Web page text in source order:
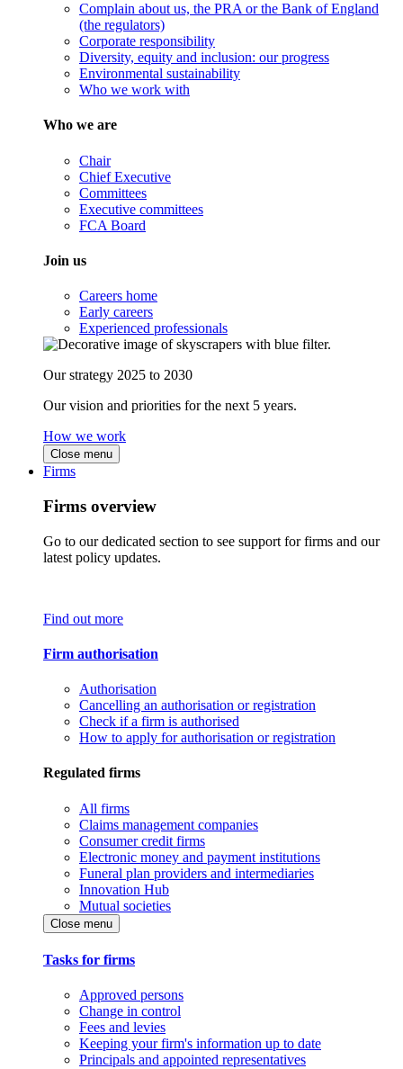
Complain about us, the PRA or the Bank of England
(the regulators)
Corporate responsibility
Diversity, equity and inclusion: our progress
Environmental sustainability
Who we work with
Who we are
Chair
Chief Executive
Committees
Executive committees
FCA Board
Join us
Careers home
Early careers
Experienced professionals
Our strategy 2025 to 2030
Our vision and priorities for the next 5 years.
How we work
Close menu
Firms
Firms overview
Go to our dedicated section to see support for firms and our
latest policy updates.
Find out more
Firm authorisation
Authorisation
Cancelling an authorisation or registration
Check if a firm is authorised
How to apply for authorisation or registration
Regulated firms
All firms
Claims management companies
Consumer credit firms
Electronic money and payment institutions
Funeral plan providers and intermediaries
Innovation Hub
Mutual societies
Close menu
Tasks for firms
Approved persons
Change in control
Fees and levies
Keeping your firm's information up to date
Principals and appointed representatives